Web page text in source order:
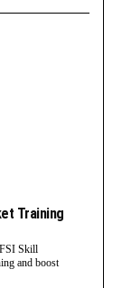
Training
Skill
and boost